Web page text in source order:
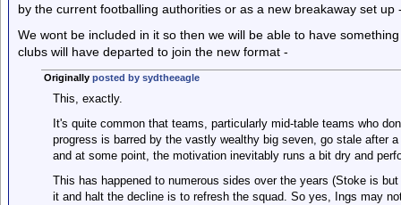
by the current footballing authorities or as a new breakaway set up
We wont be included in it so then we will be able to have
clubs will have departed to join the new format -
Originally posted by sydtheeagle
This, exactly.
It's quite common that teams, particularly mid-table teams who
progress is barred by the vastly wealthy big seven, go stale after
and at some point, the motivation inevitably runs a bit dry and
This has happened to numerous sides over the years (Stoke is
it and halt the decline is to refresh the squad. So yes, Ings may